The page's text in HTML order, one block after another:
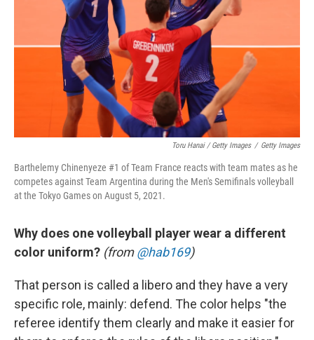
Toru Hanai / Getty Images / Getty Images
Barthelemy Chinenyeze #1 of Team France reacts with team mates as he
competes against Team Argentina during the Men's Semifinals volleyball
at the Tokyo Games on August 5, 2021.
Why does one volleyball player wear a different
color uniform? (from@hab169)
That person is called a libero and they have a very
specific role, mainly: defend. The color helps "the
referee identify them clearly and make it easier for